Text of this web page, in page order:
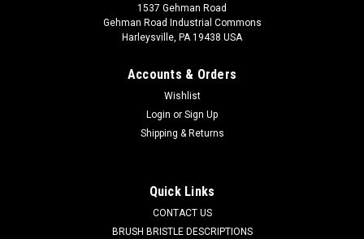
TN 1066409 / 4032813 24VDC, 150A Relay
Tennant. Fits many popular models including, but not limited
to, Tennant A3, A300, A5, A500, T2, T3, T3e, T3+, T300, T5,
T5e, T500, Speed Scrub SS3 (17-20-24"), Speed Scrub SS5
1537 Gehman Road
Gehman Road Industrial Commons
Harleysville, PA 19438 USA
Accounts & Orders
Wishlist
Login or Sign Up
Shipping & Returns
Quick Links
CONTACT US
BRUSH BRISTLE DESCRIPTIONS